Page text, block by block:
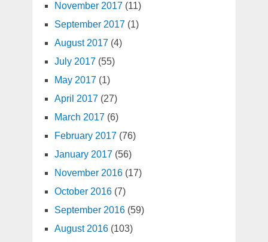
November 2017(11)
September 2017(1)
August 2017(4)
July 2017(55)
May 2017(1)
April 2017(27)
March 2017(6)
February 2017(76)
January 2017(56)
November 2016(17)
October 2016(7)
September 2016(59)
August 2016(103)